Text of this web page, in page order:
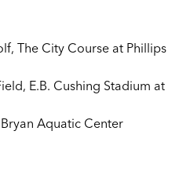
The City Course at Phillips
E.B. Cushing Stadium at
Aquatic Center